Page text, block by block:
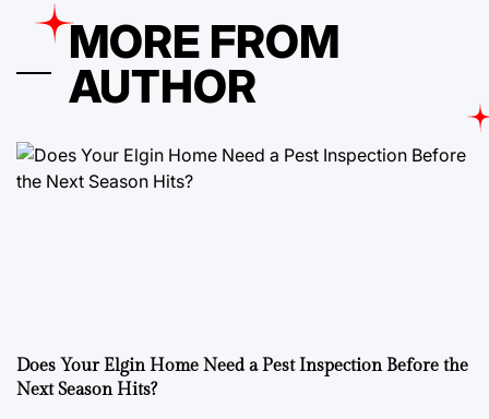
MORE FROM
AUTHOR
Does Your Elgin Home Need a Pest Inspection Before the
Next Season Hits?